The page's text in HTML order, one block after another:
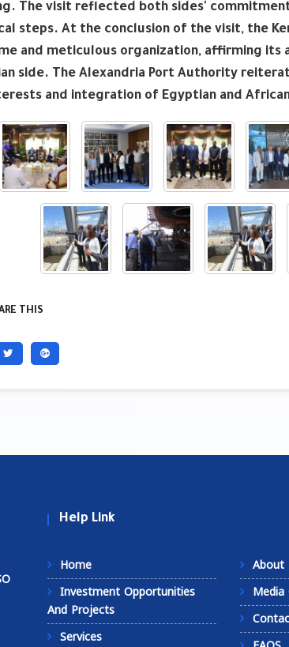
The visit reflected both sides'
steps. At the conclusion of the visit, the
and meticulous organization, affirming
side. The Alexandria Port Authority
and integration of Egyptian and
THIS
Help Link
Home
Investment Opportunities
And Projects
Services